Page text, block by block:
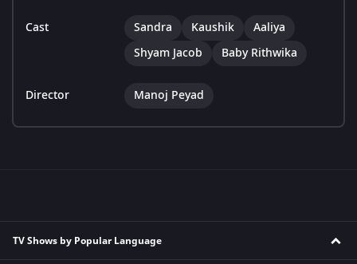
Cast Sandra Kaushik
Aaliya
Shyam Jacob
Baby Rithwika
Director Manoj Peyad
TV Shows by Popular Language